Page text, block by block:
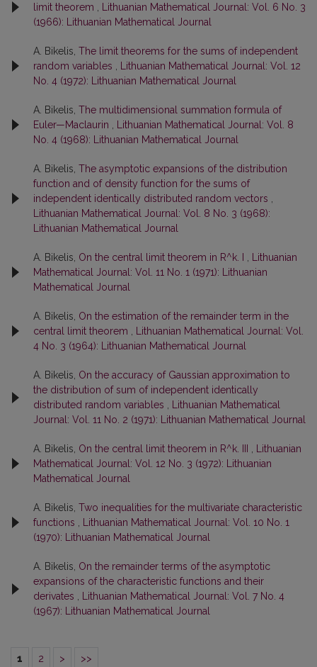
limit theorem
Lithuanian Mathematical Journal: Vol. 6 No. 3
(1966): Lithuanian Mathematical Journal
A. Bikelis, The limit theorems for the sums of independent
random variables
Lithuanian Mathematical Journal: Vol. 12
No. 4 (1972): Lithuanian Mathematical Journal
A. Bikelis, The multidimensional summation formula of
Euler—Maclaurin
Lithuanian Mathematical Journal: Vol. 8
No. 4 (1968): Lithuanian Mathematical Journal
A. Bikelis, The asymptotic expansions of the distribution
function and of density function for the sums of
independent identically distributed random vectors
Lithuanian Mathematical Journal: Vol. 8 No. 3 (1968):
Lithuanian Mathematical Journal
A. Bikelis, On the central limit theorem in R^k. I
Lithuanian
Mathematical Journal: Vol. 11 No. 1 (1971): Lithuanian
Mathematical Journal
A. Bikelis, On the estimation of the remainder term in the
central limit theorem
Lithuanian Mathematical Journal: Vol.
4 No. 3 (1964): Lithuanian Mathematical Journal
A. Bikelis, On the accuracy of Gaussian approximation to
the distribution of sum of independent identically
distributed random variables
Lithuanian Mathematical
Journal: Vol. 11 No. 2 (1971): Lithuanian Mathematical Journal
A. Bikelis, On the central limit theorem in R^k. III
Lithuanian
Mathematical Journal: Vol. 12 No. 3 (1972): Lithuanian
Mathematical Journal
A. Bikelis, Two inequalities for the multivariate characteristic
functions
Lithuanian Mathematical Journal: Vol. 10 No. 1
(1970): Lithuanian Mathematical Journal
A. Bikelis, On the remainder terms of the asymptotic
expansions of the characteristic functions and their
derivates
Lithuanian Mathematical Journal: Vol. 7 No. 4
(1967): Lithuanian Mathematical Journal
1 2 > >>